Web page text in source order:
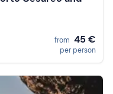
from 45 €
per person